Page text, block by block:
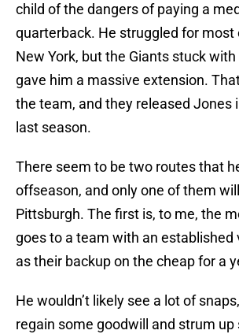
child of the dangers of paying a
quarterback. He struggled for most
New York, but the Giants stuck
gave him a massive extension.
the team, and they released Jones
last season.
There seem to be two routes that
offseason, and only one of them
Pittsburgh. The first is, to me, the
goes to a team with an established
as their backup on the cheap for a
He wouldn’t likely see a lot of
regain some goodwill and strum